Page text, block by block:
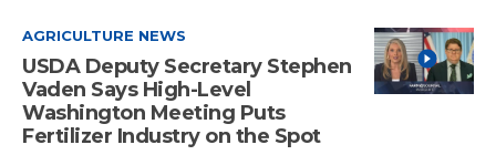
AGRICULTURE NEWS
USDA Deputy Secretary Stephen
Vaden Says High-Level
Washington Meeting Puts
Fertilizer Industry on the Spot